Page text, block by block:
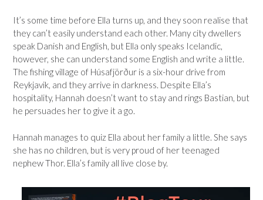
It’s some time before Ella turns up, and they soon realise that
they can’t easily understand each other. Many city dwellers
speak Danish and English, but Ella only speaks Icelandic,
however, she can understand some English and write a little.
The fishing village of Húsafjörður is a six-hour drive from
Reykjavik, and they arrive in darkness. Despite Ella’s
hospitality, Hannah doesn’t want to stay and rings Bastian, but
he persuades her to give it a go.
Hannah manages to quiz Ella about her family a little. She says
she has no children, but is very proud of her teenaged
nephew Thor. Ella’s family all live close by.